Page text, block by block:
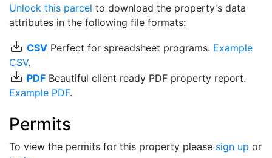
Unlock this parcel to download the property's data
attributes in the following file formats:
save_alt CSV Perfect for spreadsheet programs. Example
CSV.
save_alt PDF Beautiful client ready PDF property report.
Example PDF.
Permits
To view the permits for this property please sign up or